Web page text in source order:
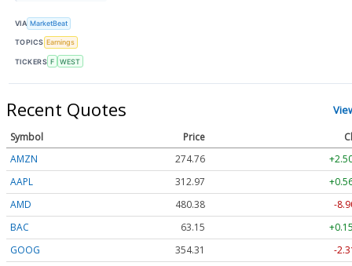
VIA MarketBeat
TOPICS Earnings
TICKERS F WEST
Recent Quotes
Symbol Price
AMZN
274.76
AAPL
312.97
AMD
480.38
-
BAC
63.15
GOOG
354.31
-